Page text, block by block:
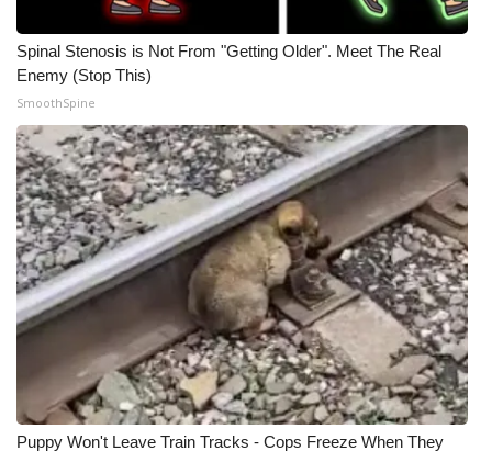
Spinal Stenosis is Not From "Getting Older". Meet The Real
Enemy (Stop This)
SmoothSpine
Puppy Won't Leave Train Tracks - Cops Freeze When They